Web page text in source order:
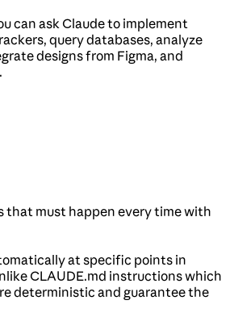
can ask Claude to implement
query databases, analyze
designs from Figma, and
that must happen every time with
at specific points in
CLAUDE.md instructions which
deterministic and guarantee the